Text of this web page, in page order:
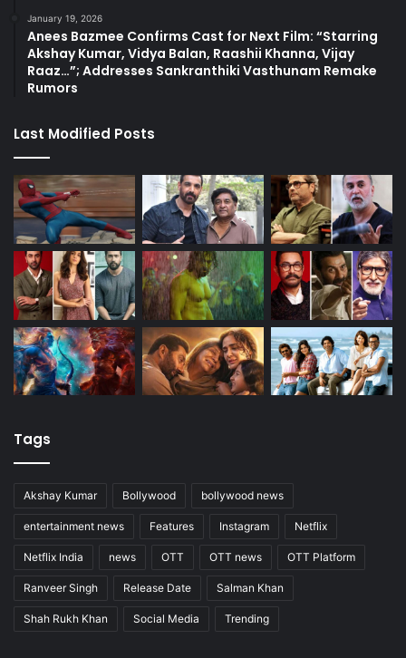
January 19, 2026
Anees Bazmee Confirms Cast for Next Film: “Starring
Akshay Kumar, Vidya Balan, Raashii Khanna, Vijay
Raaz…”; Addresses Sankranthiki Vasthunam Remake
Rumors
Last Modified Posts
Tags
Akshay Kumar Bollywood bollywood news
entertainment news Features Instagram Netflix
Netflix India news OTT OTT news OTT Platform
Ranveer Singh Release Date Salman Khan
Shah Rukh Khan Social Media Trending